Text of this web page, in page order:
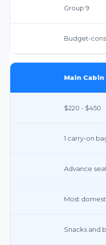
Group 9
Budget-
Main Cabin
$220 - $450
1 carry-on
Advance
Most
Snacks and